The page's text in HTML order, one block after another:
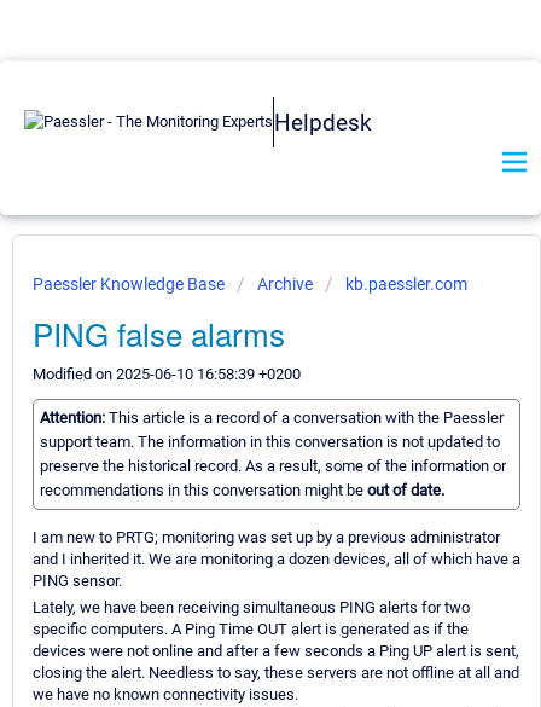
Helpdesk
Paessler Knowledge Base Archive kb.paessler.com
PING false alarms
Modified on 2025-06-10 16:58:39 +0200
Attention: This article is a record of a conversation with the Paessler
support team. The information in this conversation is not updated to
preserve the historical record. As a result, some of the information or
recommendations in this conversation might be out of date.
I am new to PRTG; monitoring was set up by a previous administrator
and I inherited it. We are monitoring a dozen devices, all of which have a
PING sensor.
Lately, we have been receiving simultaneous PING alerts for two
specific computers. A Ping Time OUT alert is generated as if the
devices were not online and after a few seconds a Ping UP alert is sent,
closing the alert. Needless to say, these servers are not offline at all and
we have no known connectivity issues.